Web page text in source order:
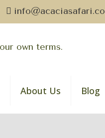
About Us Blog